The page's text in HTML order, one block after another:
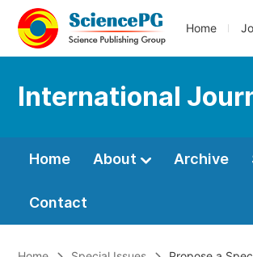
Home
International
Home About Archive
Contact